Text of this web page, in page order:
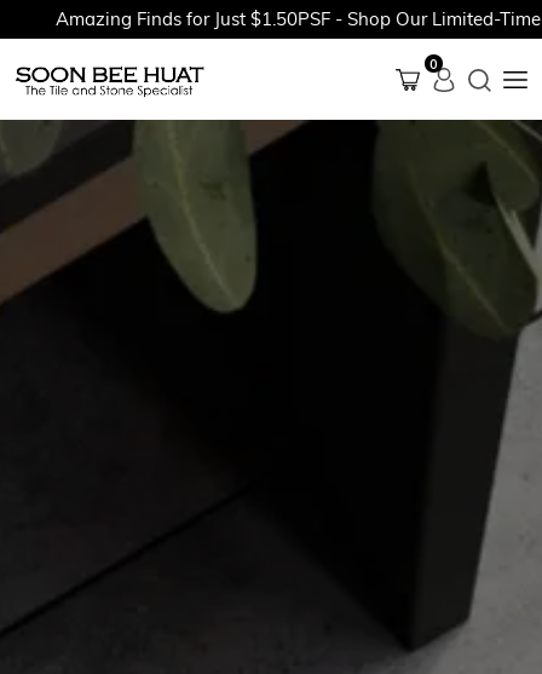
Amazing Finds for Just $1.50PSF - Shop Our Limited-Time
0